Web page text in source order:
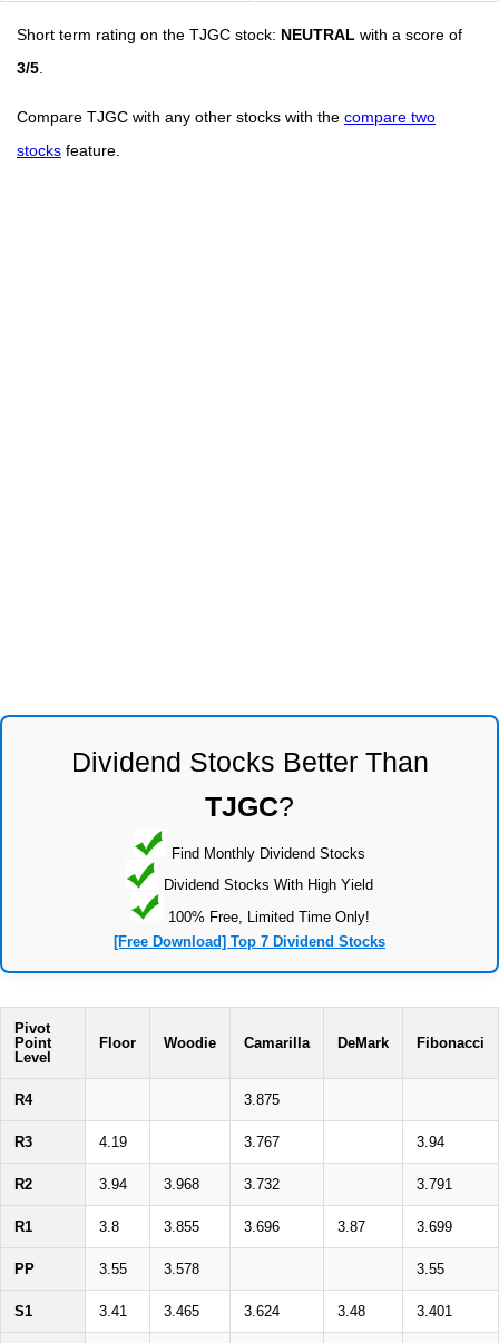
Short term rating on the TJGC stock: NEUTRAL with a score of
3/5
Compare TJGC with any other stocks with the compare two
stocks feature.
Dividend Stocks Better Than
TJGC?
Find Monthly Dividend Stocks
Dividend Stocks With High Yield
100% Free, Limited Time Only!
[Free Download] Top 7 Dividend Stocks
Pivot
Point
Level
Floor Woodie Camarilla DeMark Fibonacci
R4 3.875
R3 4.19 3.767 3.94
R2 3.94 3.968 3.732 3.791
R1 3.8 3.855 3.696 3.87 3.699
PP 3.55 3.578 3.55
S1 3.41 3.465 3.624 3.48 3.401